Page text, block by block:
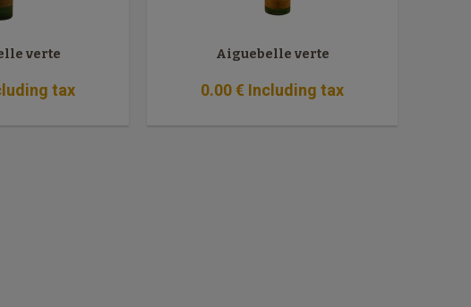
verte
tax
Aiguebelle verte
0.00€ Including tax